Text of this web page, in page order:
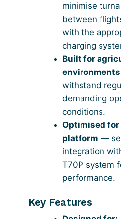
minimise
between
with the
charging
Built for
environments
withstand
demanding
conditions.
Optimised for
platform —
integration
T70P system
performance.
Key Features